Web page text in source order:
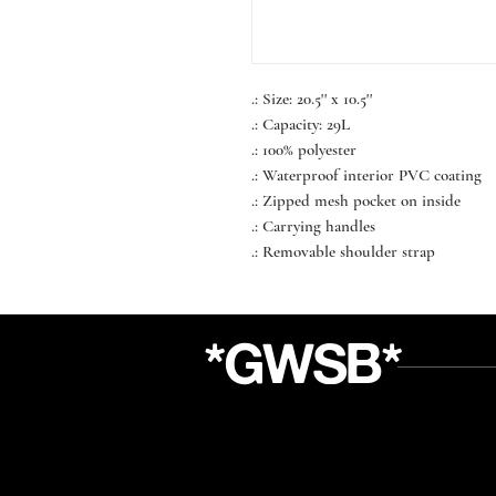
.: Size: 20.5'' x 10.5''
.: Capacity: 29L
.: 100% polyester
.: Waterproof interior PVC coating
.: Zipped mesh pocket on inside
.: Carrying handles
.: Removable shoulder strap
*GWSB*